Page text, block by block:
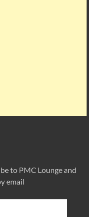
to PMC Lounge and
email